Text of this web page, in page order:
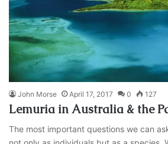
John Morse April 17, 2017 0 127
Lemuria in Australia & the
The most important questions we can